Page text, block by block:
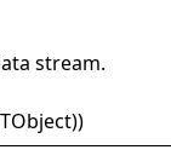
stream.
))